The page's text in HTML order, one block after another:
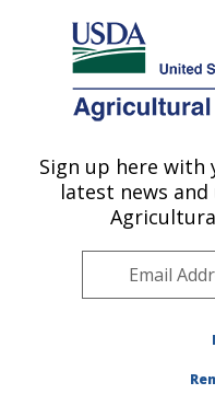
Here's how you know
Agricultural Research
U.S. DEPARTMENT OF
Sign up here with
latest news